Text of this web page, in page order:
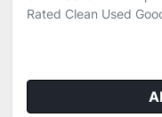
Rated Clean Used